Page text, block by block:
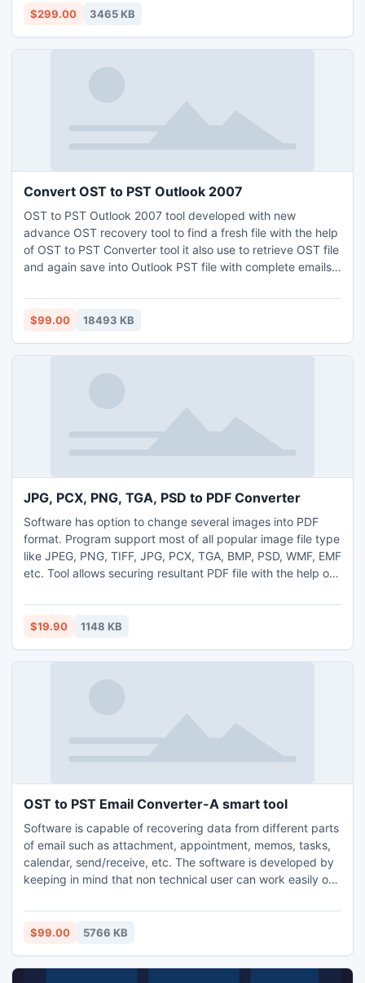
MSG and HTML formats. Exchange EDB file recovery tool
$299.00 3465 KB
Convert OST to PST Outlook 2007
OST to PST Outlook 2007 tool developed with new
advance OST recovery tool to find a fresh file with the help
of OST to PST Converter tool it also use to retrieve OST file
and again save into Outlook PST file with complete emails,
etc.
$99.00 18493 KB
JPG, PCX, PNG, TGA, PSD to PDF Converter
Software has option to change several images into PDF
format. Program support most of all popular image file type
like JPEG, PNG, TIFF, JPG, PCX, TGA, BMP, PSD, WMF, EMF
etc. Tool allows securing resultant PDF file with the help of
page permission options like PDF printing, content editing,
form-filling, annotation, page extraction and content
$19.90 1148 KB
OST to PST Email Converter-A smart tool
Software is capable of recovering data from different parts
of email such as attachment, appointment, memos, tasks,
calendar, send/receive, etc. The software is developed by
keeping in mind that non technical user can work easily on
non technical user. OST to PST has a simple
implementation process of execute-it-yourself.
$99.00 5766 KB